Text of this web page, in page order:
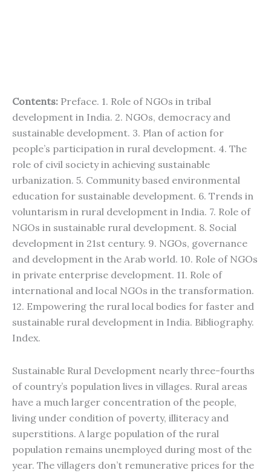
Contents: Preface. 1. Role of NGOs in tribal
development in India. 2. NGOs, democracy and
sustainable development. 3. Plan of action for
people’s participation in rural development. 4. The
role of civil society in achieving sustainable
urbanization. 5. Community based environmental
education for sustainable development. 6. Trends in
voluntarism in rural development in India. 7. Role of
NGOs in sustainable rural development. 8. Social
development in 21st century. 9. NGOs, governance
and development in the Arab world. 10. Role of NGOs
in private enterprise development. 11. Role of
international and local NGOs in the transformation.
12. Empowering the rural local bodies for faster and
sustainable rural development in India. Bibliography.
Index.
Sustainable Rural Development nearly three-fourths
of country’s population lives in villages. Rural areas
have a much larger concentration of the people,
living under condition of poverty, illiteracy and
superstitions. A large population of the rural
population remains unemployed during most of the
year. The villagers don’t remunerative prices for the